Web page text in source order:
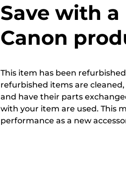
Save with
Canon
This item has been
refurbished items are
and have their parts
with your item are used. This
performance as a new